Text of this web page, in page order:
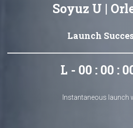
Soyuz U |
Launch
L - 00 : 00 :
Instantaneous launch